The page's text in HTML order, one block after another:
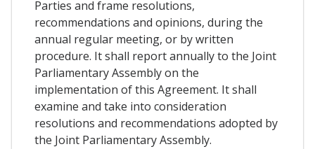
Parties and frame resolutions,
recommendations and opinions, during the
annual regular meeting, or by written
procedure. It shall report annually to the Joint
Parliamentary Assembly on the
implementation of this Agreement. It shall
examine and take into consideration
resolutions and recommendations adopted by
the Joint Parliamentary Assembly.